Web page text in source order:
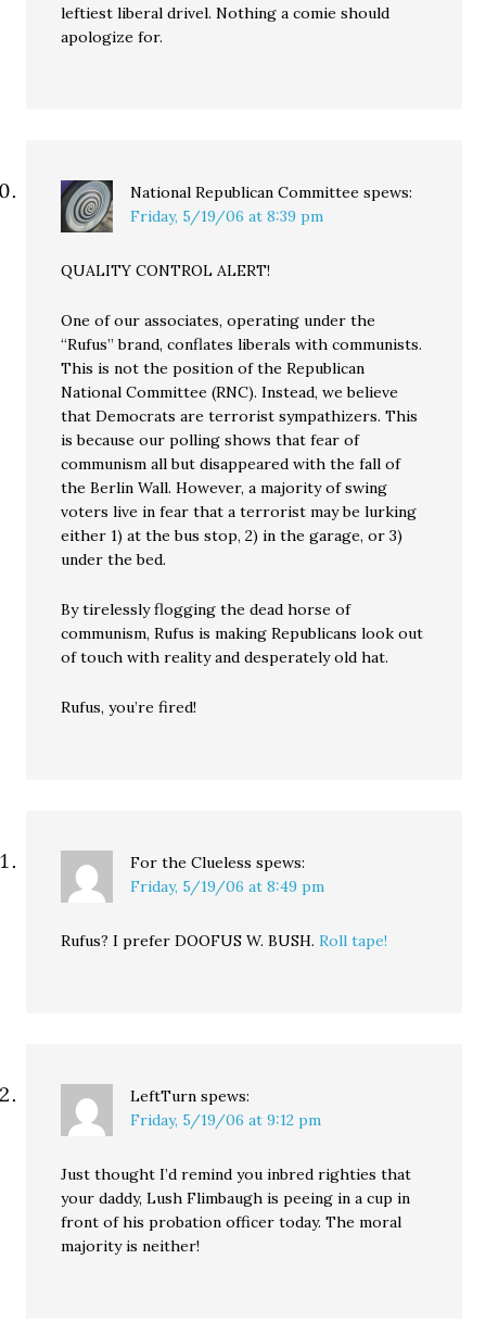
leftiest liberal drivel. Nothing a comie should
apologize for.
National Republican Committee spews:
Friday, 5/19/06 at 8:39 pm
QUALITY CONTROL ALERT!
One of our associates, operating under the
“Rufus” brand, conflates liberals with communists.
This is not the position of the Republican
National Committee (RNC). Instead, we believe
that Democrats are terrorist sympathizers. This
is because our polling shows that fear of
communism all but disappeared with the fall of
the Berlin Wall. However, a majority of swing
voters live in fear that a terrorist may be lurking
either 1) at the bus stop, 2) in the garage, or 3)
under the bed.
By tirelessly flogging the dead horse of
communism, Rufus is making Republicans look out
of touch with reality and desperately old hat.
Rufus, you’re fired!
For the Clueless spews:
Friday, 5/19/06 at 8:49 pm
Rufus? I prefer DOOFUS W. BUSH.Roll tape!
LeftTurn spews:
Friday, 5/19/06 at 9:12 pm
Just thought I’d remind you inbred righties that
your daddy, Lush Flimbaugh is peeing in a cup in
front of his probation officer today. The moral
majority is neither!